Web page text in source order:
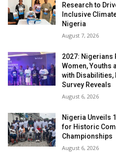
Research to
Inclusive
Nigeria
August 7, 2026
2027: Nigerians
Women, Youths
with Disabilities,
Survey Reveals
August 6, 2026
Nigeria Unveils
for Historic
Championships
August 6, 2026